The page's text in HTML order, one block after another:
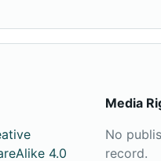
4.0
Media
No
record.